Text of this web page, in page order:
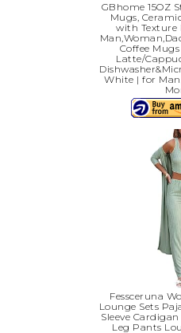
GBhome 15OZ
Mugs,
with Texture
Coffee
Latte/
White | for
Fessceruna
Lounge Sets
Sleeve
Leg Pants